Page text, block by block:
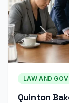
LAW AND
Quinton